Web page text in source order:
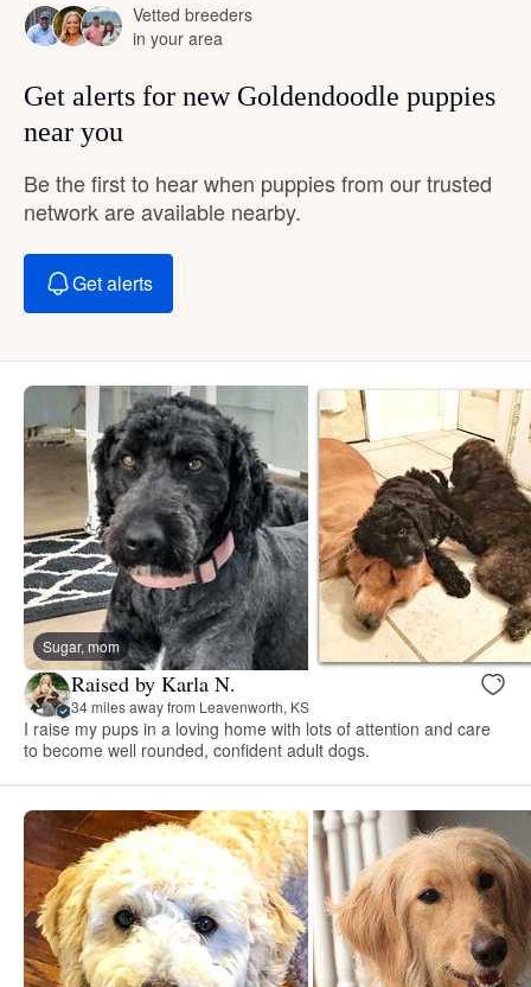
Vetted breeders
in your area
Get alerts for new Goldendoodle puppies
near you
Be the first to hear when puppies from our trusted
network are available nearby.
Get alerts
Sugar, mom
Raised by Karla N.
34 miles away from Leavenworth, KS
I raise my pups in a loving home with lots of attention and care
to become well rounded, confident adult dogs.